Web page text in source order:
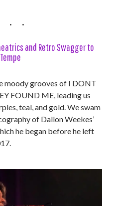
and Retro Swagger to
Tempe
moody grooves of I DONT
FOUND ME, leading us
teal, and gold. We swam
of Dallon Weekes’
he began before he left